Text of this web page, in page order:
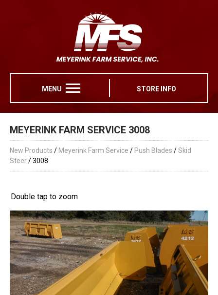
MENU STORE INFO
MEYERINK FARM SERVICE 3008
New Products / Meyerink Farm Service / Push Blades /Skid
Steer/ 3008
Double tap to zoom